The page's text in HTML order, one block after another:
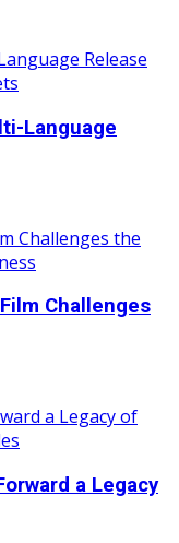
Language
Challenges
a Legacy